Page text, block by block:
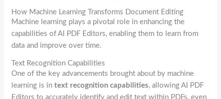
How Machine Learning Transforms Document Editing
Machine learning plays a pivotal role in enhancing the
capabilities of AI PDF Editors, enabling them to learn from
data and improve over time.
Text Recognition Capabilities
One of the key advancements brought about by machine
learning is intext recognition capabilities, allowing AI PDF
Editors to accurately identify and edit text within PDFs, even